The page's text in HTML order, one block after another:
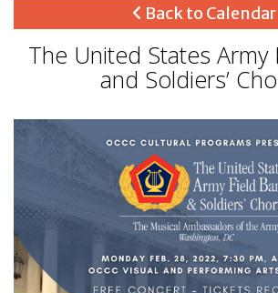
Back to Calendar
The United States Army
and Soldiers’